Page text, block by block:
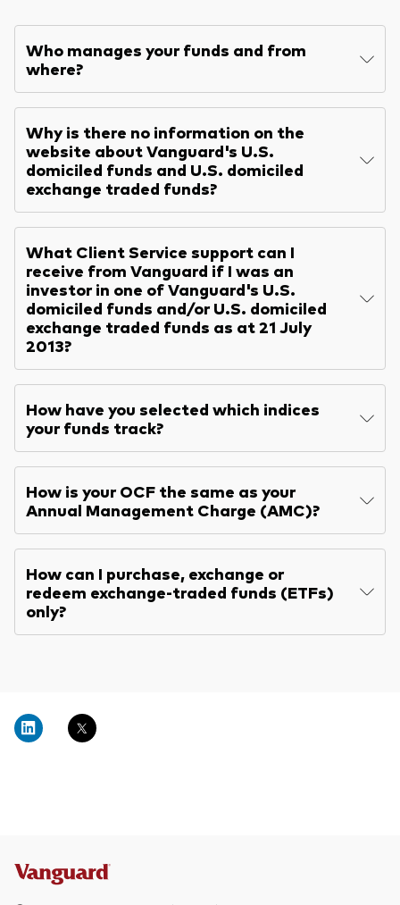
Who manages your funds and from
where?
Why is there no information on the
website about Vanguard's U.S.
domiciled funds and U.S. domiciled
exchange traded funds?
What Client Service support can I
receive from Vanguard if I was an
investor in one of Vanguard's U.S.
domiciled funds and/or U.S. domiciled
exchange traded funds as at 21 July
2013?
How have you selected which indices
your funds track?
How is your OCF the same as your
Annual Management Charge (AMC)?
How can I purchase, exchange or
redeem exchange-traded funds (ETFs)
only?